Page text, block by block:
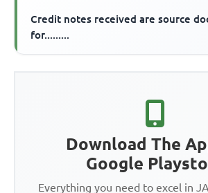
Credit notes received are source
for.........
Download The
Google
Everything you need to excel in